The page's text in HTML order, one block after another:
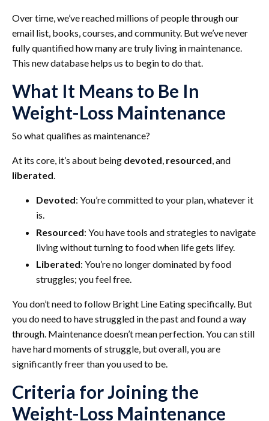
Over time, we’ve reached millions of people through our
email list, books, courses, and community. But we’ve never
fully quantified how many are truly living in maintenance.
This new database helps us to begin to do that.
What It Means to Be In
Weight-Loss Maintenance
So what qualifies as maintenance?
At its core, it’s about being devoted, resourced, and
liberated.
Devoted: You’re committed to your plan, whatever it
is.
Resourced: You have tools and strategies to navigate
living without turning to food when life gets lifey.
Liberated: You’re no longer dominated by food
struggles; you feel free.
You don’t need to follow Bright Line Eating specifically. But
you do need to have struggled in the past and found a way
through. Maintenance doesn’t mean perfection. You can still
have hard moments of struggle, but overall, you are
significantly freer than you used to be.
Criteria for Joining the
Weight-Loss Maintenance